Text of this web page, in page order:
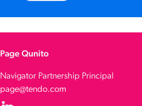
Page Qunito
Navigator Partnership Principal
page@tendo.com